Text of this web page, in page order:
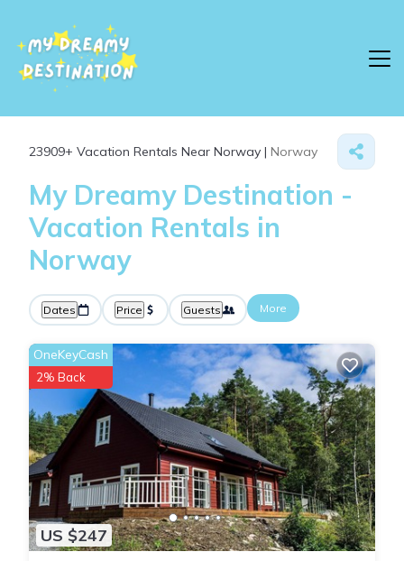
23909+ Vacation Rentals Near Norway | Norway
My Dreamy Destination -
Vacation Rentals in
Norway
Dates Price Guests More
US $247
OneKeyCash
2% Back